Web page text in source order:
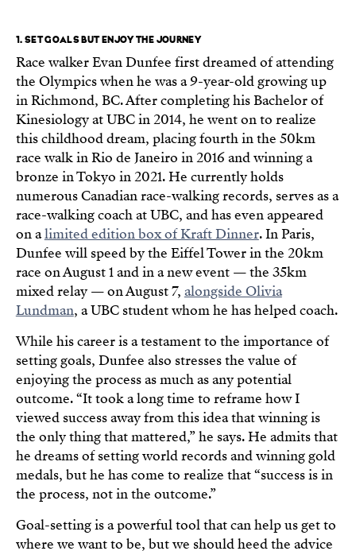
1. SET GOALS BUT ENJOY THE JOURNEY
Race walker Evan Dunfee first dreamed of attending
the Olympics when he was a 9-year-old growing up
in Richmond, BC. After completing his Bachelor of
Kinesiology at UBC in 2014, he went on to realize
this childhood dream, placing fourth in the 50km
race walk in Rio de Janeiro in 2016 and winning a
bronze in Tokyo in 2021. He currently holds
numerous Canadian race-walking records, serves as a
race-walking coach at UBC, and has even appeared
on alimited edition box of Kraft Dinner. In Paris,
Dunfee will speed by the Eiffel Tower in the 20km
race on August 1 and in a new event — the 35km
mixed relay — on August 7, alongside Olivia
Lundman, a UBC student whom he has helped coach.
While his career is a testament to the importance of
setting goals, Dunfee also stresses the value of
enjoying the process as much as any potential
outcome. “It took a long time to reframe how I
viewed success away from this idea that winning is
the only thing that mattered,” he says. He admits that
he dreams of setting world records and winning gold
medals, but he has come to realize that “success is in
the process, not in the outcome.”
Goal-setting is a powerful tool that can help us get to
where we want to be, but we should heed the advice